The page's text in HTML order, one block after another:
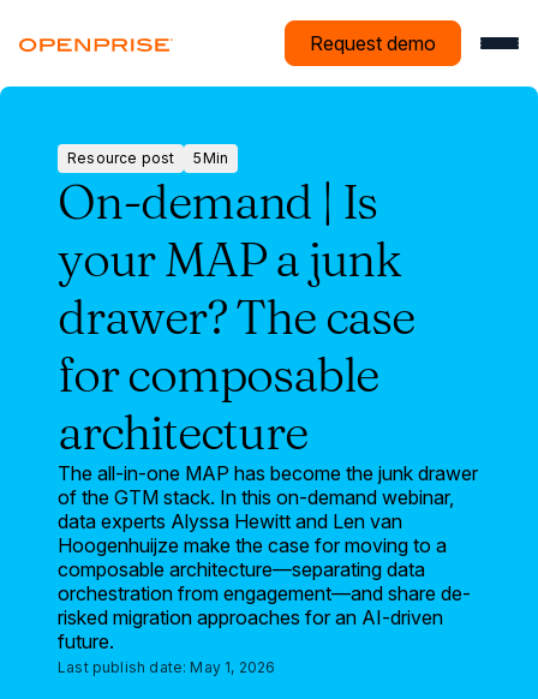
Request demo
Resource post
Resource
post
5Min
On-demand | Is
your MAP a junk
drawer? The case
for composable
architecture
The all-in-one MAP has become the junk drawer
of the GTM stack. In this on-demand webinar,
data experts Alyssa Hewitt and Len van
Hoogenhuijze make the case for moving to a
composable architecture—separating data
orchestration from engagement—and share de-
risked migration approaches for an AI-driven
future.
Last publish date:May 1, 2026